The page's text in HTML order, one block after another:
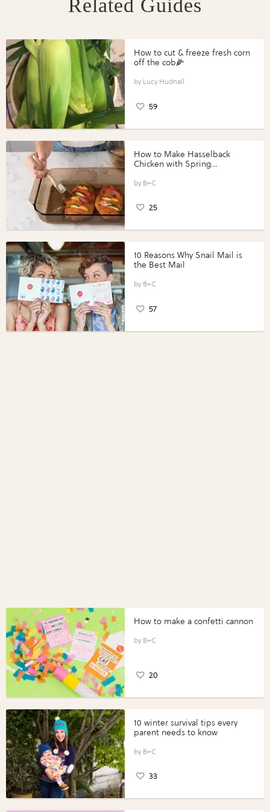
Related Guides
How to cut & freeze fresh corn
off the cob🌽
Lucy Hudnall
59
How to Make Hasselback
Chicken with Spring
Perfect Portions®
B+C
25
10 Reasons Why Snail Mail is
the Best Mail
B+C
57
How to make a confetti cannon
B+C
20
10 winter survival tips every
parent needs to know
B+C
33